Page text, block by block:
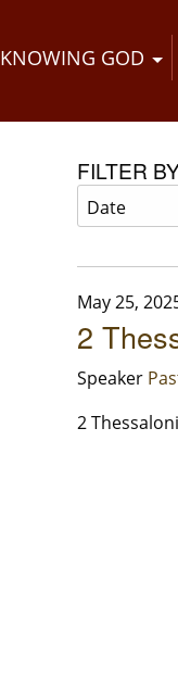
KNOWING GOD
FILTER
May 25,
2
Speaker
2